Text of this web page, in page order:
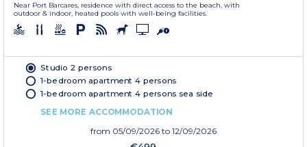
Near Port Barcares, residence with direct access to the beach, with
outdoor & indoor, heated pools with well-being facilities.
Studio 2 persons
1-bedroom apartment 4 persons
1-bedroom apartment 4 persons sea side
SEE MORE ACCOMMODATION
from 05/09/2026 to 12/09/2026